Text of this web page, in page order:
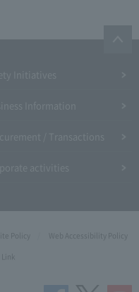
Site Policy
Web Accessibility Policy
Link